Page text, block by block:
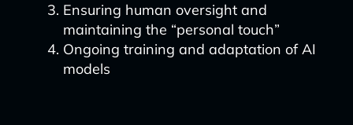
Ensuring human oversight and
maintaining the “personal touch”
Ongoing training and adaptation of AI
models